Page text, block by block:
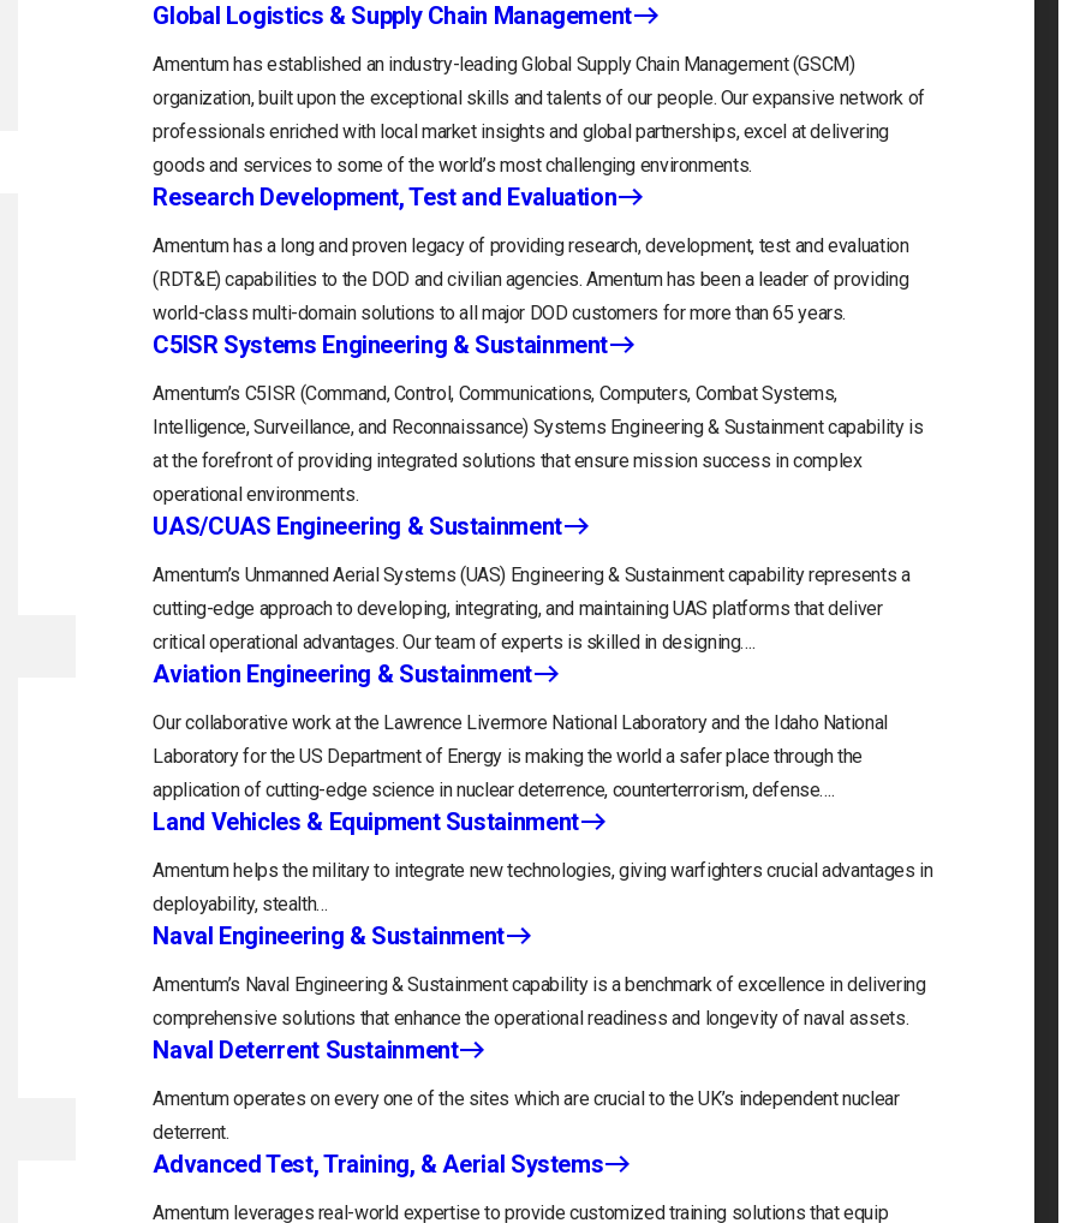
Global Logistics & Supply Chain Management
Amentum has established an industry-leading Global Supply Chain Management (GSCM)
organization, built upon the exceptional skills and talents of our people. Our expansive network of
professionals enriched with local market insights and global partnerships, excel at delivering
goods and services to some of the world’s most challenging environments.
Research Development, Test and Evaluation
Amentum has a long and proven legacy of providing research, development, test and evaluation
(RDT&E) capabilities to the DOD and civilian agencies. Amentum has been a leader of providing
world-class multi-domain solutions to all major DOD customers for more than 65 years.
C5ISR Systems Engineering & Sustainment
Amentum’s C5ISR (Command, Control, Communications, Computers, Combat Systems,
Intelligence, Surveillance, and Reconnaissance) Systems Engineering & Sustainment capability is
at the forefront of providing integrated solutions that ensure mission success in complex
operational environments.
UAS/CUAS Engineering & Sustainment
Amentum’s Unmanned Aerial Systems (UAS) Engineering & Sustainment capability represents a
cutting-edge approach to developing, integrating, and maintaining UAS platforms that deliver
critical operational advantages. Our team of experts is skilled in designing….
Aviation Engineering & Sustainment
Our collaborative work at the Lawrence Livermore National Laboratory and the Idaho National
Laboratory for the US Department of Energy is making the world a safer place through the
application of cutting-edge science in nuclear deterrence, counterterrorism, defense….
Land Vehicles & Equipment Sustainment
Amentum helps the military to integrate new technologies, giving warfighters crucial advantages in
deployability, stealth…
Naval Engineering & Sustainment
Amentum’s Naval Engineering & Sustainment capability is a benchmark of excellence in delivering
comprehensive solutions that enhance the operational readiness and longevity of naval assets.
Naval Deterrent Sustainment
Amentum operates on every one of the sites which are crucial to the UK’s independent nuclear
deterrent.
Advanced Test, Training, & Aerial Systems
Amentum leverages real-world expertise to provide customized training solutions that equip